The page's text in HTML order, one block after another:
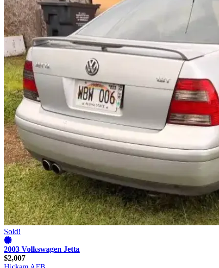
Sold!
2003 Volkswagen Jetta
$2,007